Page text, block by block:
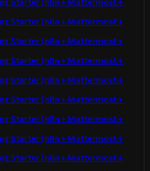
Starter (n8n + Mattermost +
Starter (n8n + Mattermost +
Starter (n8n + Mattermost +
Starter (n8n + Mattermost +
Starter (n8n + Mattermost +
Starter (n8n + Mattermost +
Starter (n8n + Mattermost +
Starter (n8n + Mattermost +